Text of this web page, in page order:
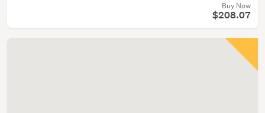
Buy Now
$208.07